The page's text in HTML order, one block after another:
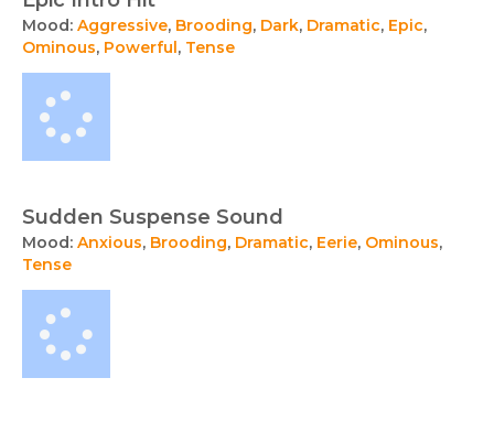
Mood: Aggressive, Brooding, Dark, Dramatic, Epic,
Ominous, Powerful , Tense
Sudden Suspense Sound
Mood: Anxious, Brooding, Dramatic, Eerie, Ominous,
Tense